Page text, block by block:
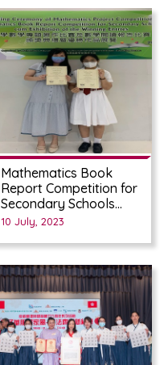
Mathematics Book
Report Competition for
Secondary Schools
(2022/23)
10 July, 2023